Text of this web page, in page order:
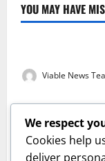
YOU MAY HAVE
Weather
Viable News
Weather
Weather
Viable News
Weather
We respect
Cookies help
deliver